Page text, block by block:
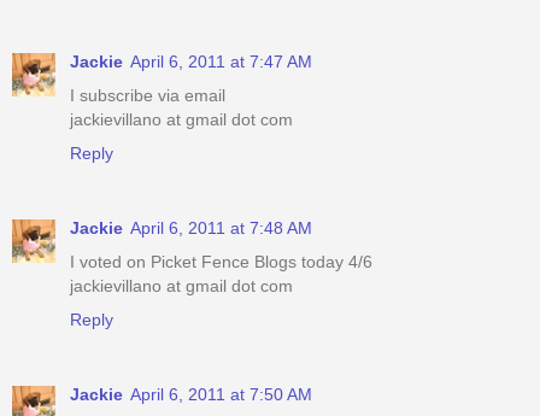
Jackie April 6, 2011 at 7:47 AM
I subscribe via email
jackievillano at gmail dot com
Reply
Jackie April 6, 2011 at 7:48 AM
I voted on Picket Fence Blogs today 4/6
jackievillano at gmail dot com
Reply
Jackie April 6, 2011 at 7:50 AM